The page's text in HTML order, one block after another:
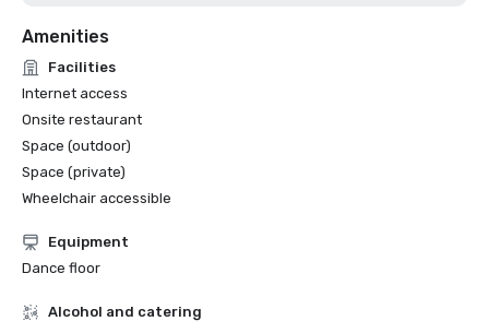
Amenities
Facilities
Internet access
Onsite restaurant
Space (outdoor)
Space (private)
Wheelchair accessible
Equipment
Dance floor
Alcohol and catering